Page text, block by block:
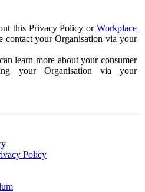
this Privacy Policy or Workplace
contact your Organisation via your
learn more about your consumer
your Organisation via your
Policy